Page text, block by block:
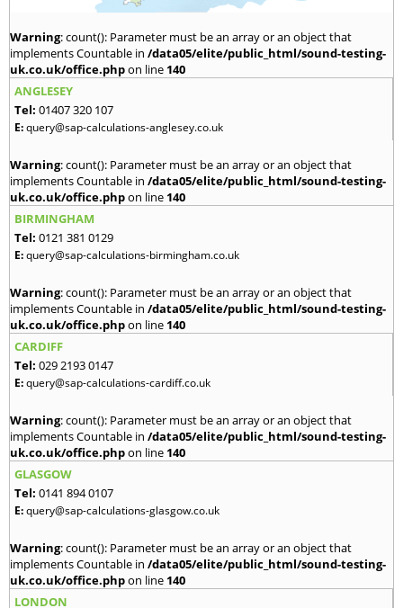
Warning: count(): Parameter must be an array or an object that
implements Countable in /data05/elite/public_html/sound-testing-
uk.co.uk/office.phpon line 140
ANGLESEY
Tel: 01407 320 107
E:query@sap-calculations-anglesey.co.uk
Warning: count(): Parameter must be an array or an object that
implements Countable in /data05/elite/public_html/sound-testing-
uk.co.uk/office.phpon line 140
BIRMINGHAM
Tel: 0121 381 0129
E:query@sap-calculations-birmingham.co.uk
Warning: count(): Parameter must be an array or an object that
implements Countable in /data05/elite/public_html/sound-testing-
uk.co.uk/office.phpon line 140
CARDIFF
Tel: 029 2193 0147
E:query@sap-calculations-cardiff.co.uk
Warning: count(): Parameter must be an array or an object that
implements Countable in /data05/elite/public_html/sound-testing-
uk.co.uk/office.phpon line 140
GLASGOW
Tel: 0141 894 0107
E:query@sap-calculations-glasgow.co.uk
Warning: count(): Parameter must be an array or an object that
implements Countable in /data05/elite/public_html/sound-testing-
uk.co.uk/office.phpon line 140
LONDON